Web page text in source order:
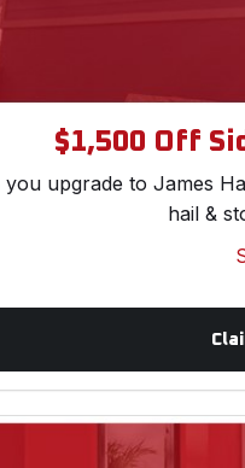
$1,500 Off
you upgrade to James
hail &